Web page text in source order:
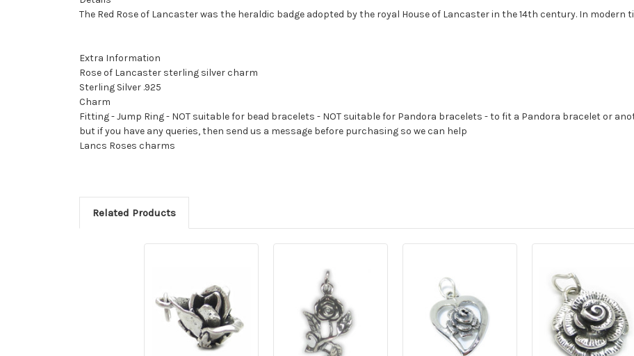
The Red Rose of Lancaster was the heraldic badge adopted by the royal House of Lancaster in the 14th century. In
Extra Information
Rose of Lancaster sterling silver charm
Sterling Silver .925
Charm
Fitting - Jump Ring - NOT suitable for bead bracelets - NOT suitable for Pandora bracelets - to fit a Pandora bracelet or
but if you have any queries, then send us a message before purchasing so we can help
Lancs Roses charms
Related Products